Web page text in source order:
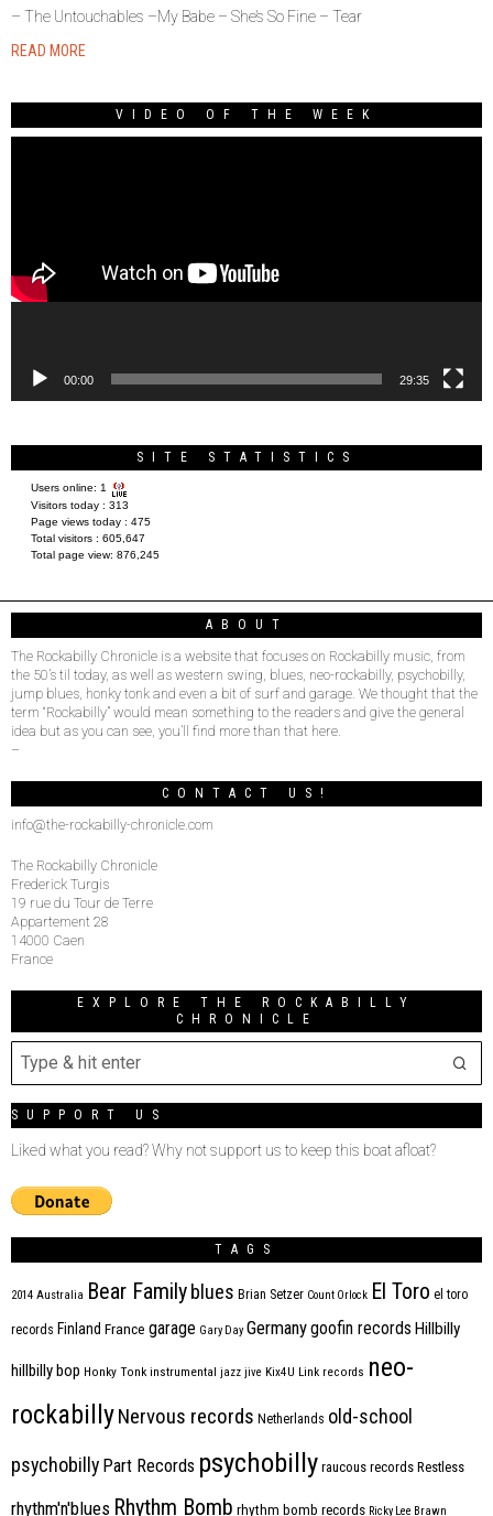
– The Untouchables –My Babe – She’s So Fine – Tear
READ MORE
VIDEO OF THE WEEK
00:00 29:35
SITE STATISTICS
Users online: 1
Visitors today : 313
Page views today : 475
Total visitors : 605,647
Total page view: 876,245
ABOUT
The Rockabilly Chronicle is a website that focuses on Rockabilly music, from
the 50’s til today, as well as western swing, blues, neo-rockabilly, psychobilly,
jump blues, honky tonk and even a bit of surf and garage. We thought that the
term “Rockabilly” would mean something to the readers and give the general
idea but as you can see, you’ll find more than that here.
–
CONTACT US!
info@the-rockabilly-chronicle.com
The Rockabilly Chronicle
Frederick Turgis
19 rue du Tour de Terre
Appartement 28
14000 Caen
France
EXPLORE THE ROCKABILLY
CHRONICLE
SUPPORT US
Liked what you read? Why not support us to keep this boat afloat?
TAGS
2014 Australia Bear Family blues Brian Setzer Count Orlock El Toro el toro
records Finland France garage Gary Day Germanygoofin records Hillbilly
hillbilly bop Honky Tonk instrumental jazz jive Kix4U Link records neo-
rockabillyNervous records Netherlands old-school
psychobilly Part Records psychobilly raucous records Restless
rhythm'n'blues Rhythm Bomb rhythm bomb records Ricky Lee Brawn